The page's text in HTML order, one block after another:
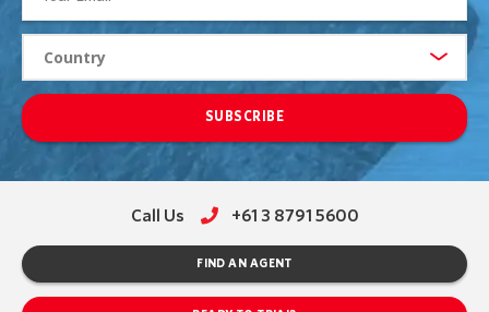
SUBSCRIBE
Call Us +61 3 8791 5600
FIND AN AGENT